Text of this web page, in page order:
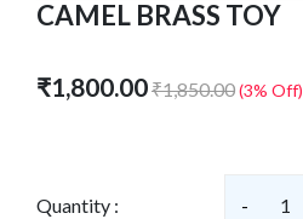
CAMEL BRASS TOY
₹1,800.00₹1,850.00(3% Off)
Quantity : - 1